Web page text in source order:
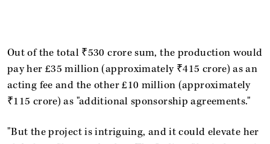
Out of the total ₹530 crore sum, the production would
pay her £35 million (approximately ₹415 crore) as an
acting fee and the other £10 million (approximately
₹115 crore) as "additional sponsorship agreements."
"But the project is intriguing, and it could elevate her